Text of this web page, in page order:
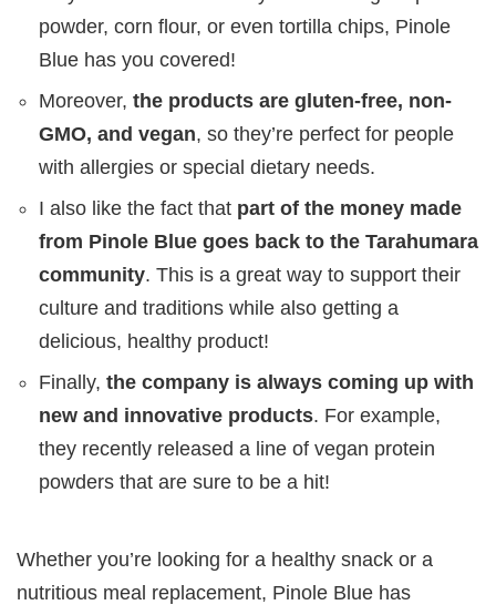
powder, corn flour, or even tortilla chips, Pinole
Blue has you covered!
Moreover, the products are gluten-free, non-
GMO, and vegan, so they’re perfect for people
with allergies or special dietary needs.
I also like the fact that part of the money made
from Pinole Blue goes back to the Tarahumara
community. This is a great way to support their
culture and traditions while also getting a
delicious, healthy product!
Finally, the company is always coming up with
new and innovative products. For example,
they recently released a line of vegan protein
powders that are sure to be a hit!
Whether you’re looking for a healthy snack or a
nutritious meal replacement, Pinole Blue has